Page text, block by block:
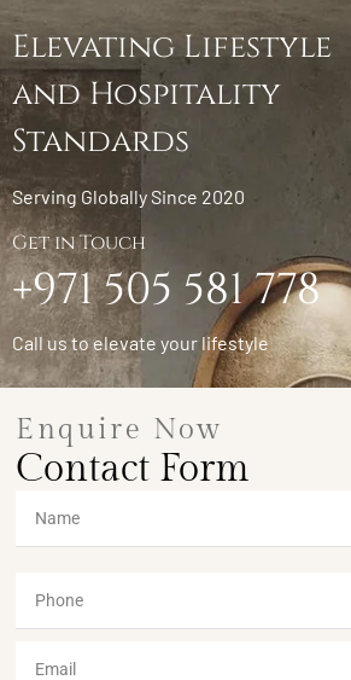
Elevating Lifestyle
and Hospitality
Standards
Serving Globally Since 2020
Get in Touch
+971 505 581 778
Call us to elevate your lifestyle
Enquire Now
Contact Form